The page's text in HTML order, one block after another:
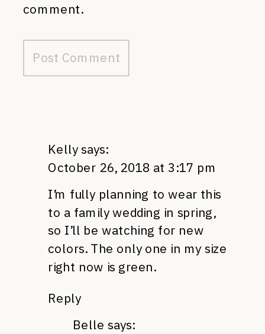
comment.
Kelly says:
October 26, 2018 at 3:17 pm
I’m fully planning to wear this
to a family wedding in spring,
so I’ll be watching for new
colors. The only one in my size
right now is green.
Reply
Belle says: